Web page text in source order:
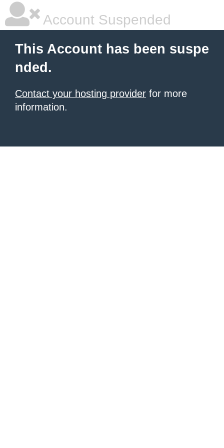
Account Suspended
This Account has been suspe
nded.
Contact your hosting provider for more
information.